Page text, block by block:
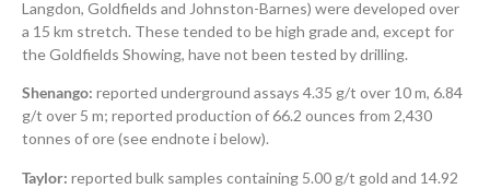
Langdon, Goldfields and Johnston-Barnes) were developed over
a 15 km stretch. These tended to be high grade and, except for
the Goldfields Showing, have not been tested by drilling.
Shenango: reported underground assays 4.35 g/t over 10 m, 6.84
g/t over 5 m; reported production of 66.2 ounces from 2,430
tonnes of ore (see endnote i below).
Taylor: reported bulk samples containing 5.00 g/t gold and 14.92